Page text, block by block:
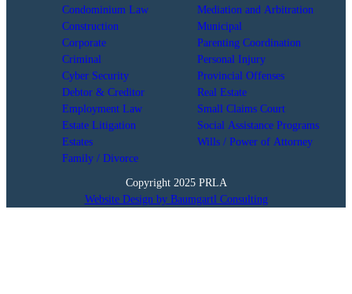
Condominium Law
Construction
Corporate
Criminal
Cyber Security
Debtor & Creditor
Employment Law
Estate Litigation
Estates
Family / Divorce
Mediation and Arbitration
Municipal
Parenting Coordination
Personal Injury
Provincial Offenses
Real Estate
Small Claims Court
Social Assistance Programs
Wills / Power of Attorney
Copyright 2025 PRLA
Website Design by Baumgartl Consulting